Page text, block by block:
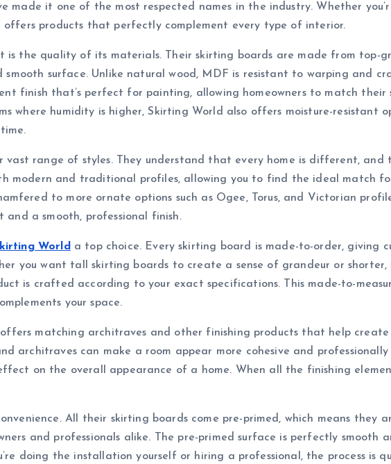
it one of the most respected names in the industry. Whether
products that perfectly complement every type of interior.
is the quality of its materials. Their skirting boards are made from top-
surface. Unlike natural wood, MDF is resistant to warping and
finish that’s perfect for painting, allowing homeowners to match
where humidity is higher, Skirting World also offers moisture-resistant
range of styles. They understand that every home is different, and
modern and traditional profiles, allowing you to find the ideal match for
to more ornate options such as Ogee, Torus, and Victorian
a smooth, professional finish.
World a top choice. Every skirting board is made-to-order, giving
you want tall skirting boards to create a sense of grandeur or
is crafted according to your exact specifications. This made-to-
your space.
matching architraves and other finishing products that help create
architraves can make a room appear more cohesive and
on the overall appearance of a home. When all the finishing
All their skirting boards come pre-primed, which means they
and professionals alike. The pre-primed surface is perfectly smooth
doing the installation yourself or hiring a professional, the process is